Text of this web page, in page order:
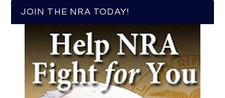
JOIN THE NRA TODAY!